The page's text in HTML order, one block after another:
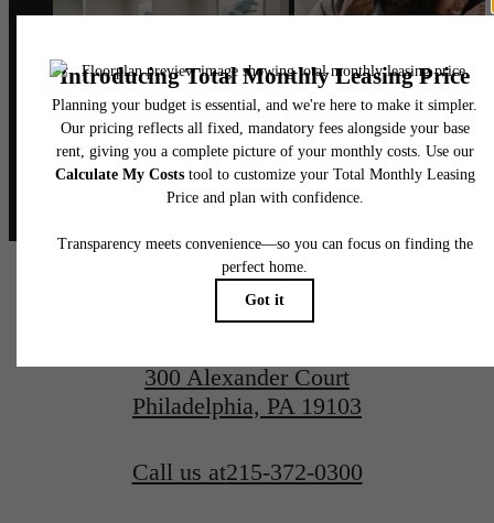
@alexanderphilly
300 Alexander Court
Philadelphia, PA 19103
Call us at215-372-0300